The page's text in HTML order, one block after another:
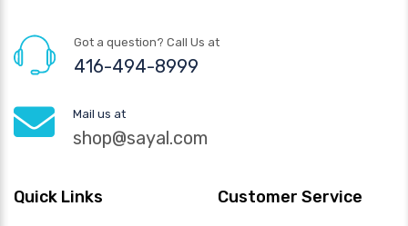
Got a question? Call Us at
416-494-8999
Mail us at
shop@sayal.com
Quick Links Customer Service